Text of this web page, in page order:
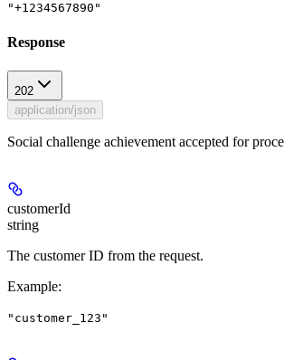
"+1234567890"
Response
202
application/json
Social challenge achievement accepted for
customerId
string
The customer ID from the request.
Example:
"customer_123"